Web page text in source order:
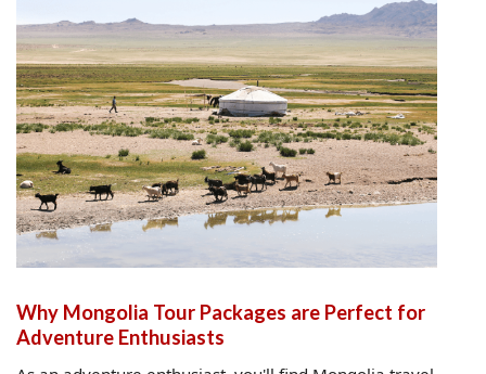
Why Mongolia Tour Packages are Perfect for
Adventure Enthusiasts